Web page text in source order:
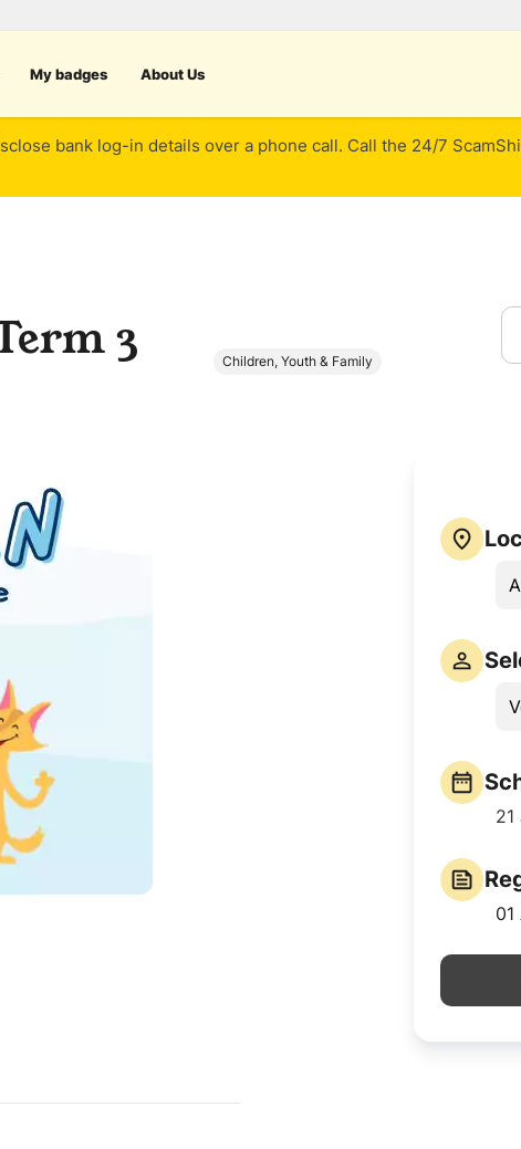
My badges About Us
bank log-in details over a phone call. Call the 24/7
3 Children, Youth & Family